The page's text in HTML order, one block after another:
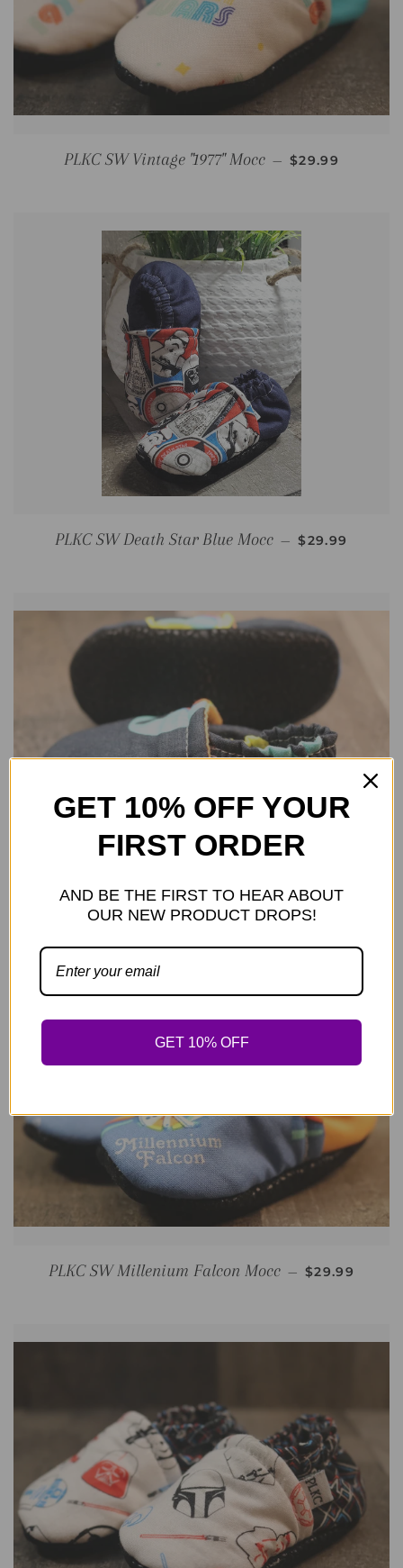
PLKC SW Vintage "1977" Mocc — REGULAR
$29.99
PLKC SW Death Star Blue Mocc — REGULAR
$29.99
PLKC SW DV Mocc — REGULAR PRICE
$29.99
PLKC SW Millenium Falcon Mocc — REGULAR
$29.99
GET 10% OFF YOUR
FIRST ORDER
AND BE THE FIRST TO HEAR ABOUT
OUR NEW PRODUCT DROPS!
GET 10% OFF